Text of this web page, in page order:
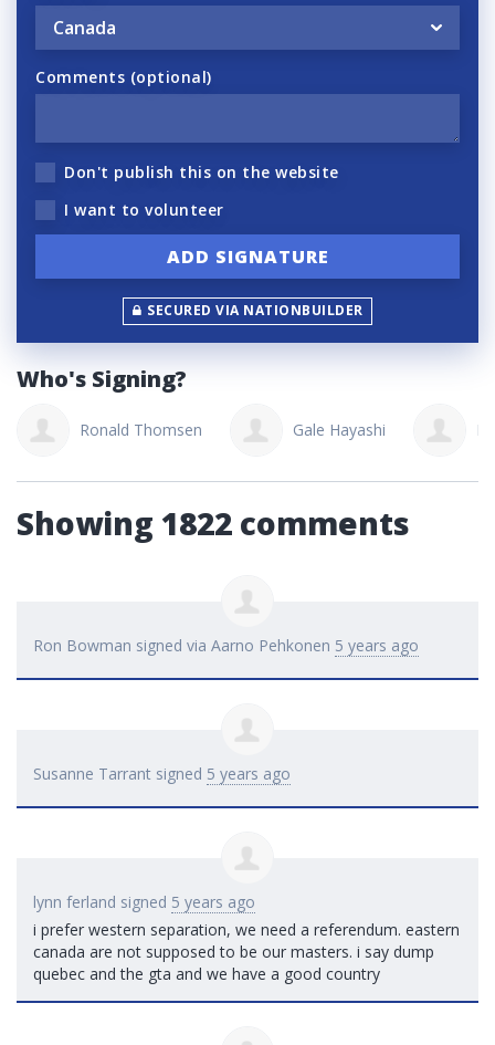
Comments (optional)
Don't publish this on the website
I want to volunteer
SECURED VIA NATIONBUILDER
Who's Signing?
Ronald Thomsen Gale Hayashi
Showing 1822 comments
Ron Bowman signed via Aarno Pehkonen 5 years ago
Susanne Tarrant signed 5 years ago
lynn ferland signed 5 years ago
i prefer western separation, we need a referendum. eastern
canada are not supposed to be our masters. i say dump
quebec and the gta and we have a good country